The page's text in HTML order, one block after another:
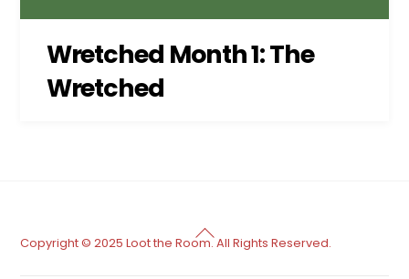
Wretched Month 1: The
Wretched
Back
Copyright © 2025 Loot the Room. All Rights Reserved.